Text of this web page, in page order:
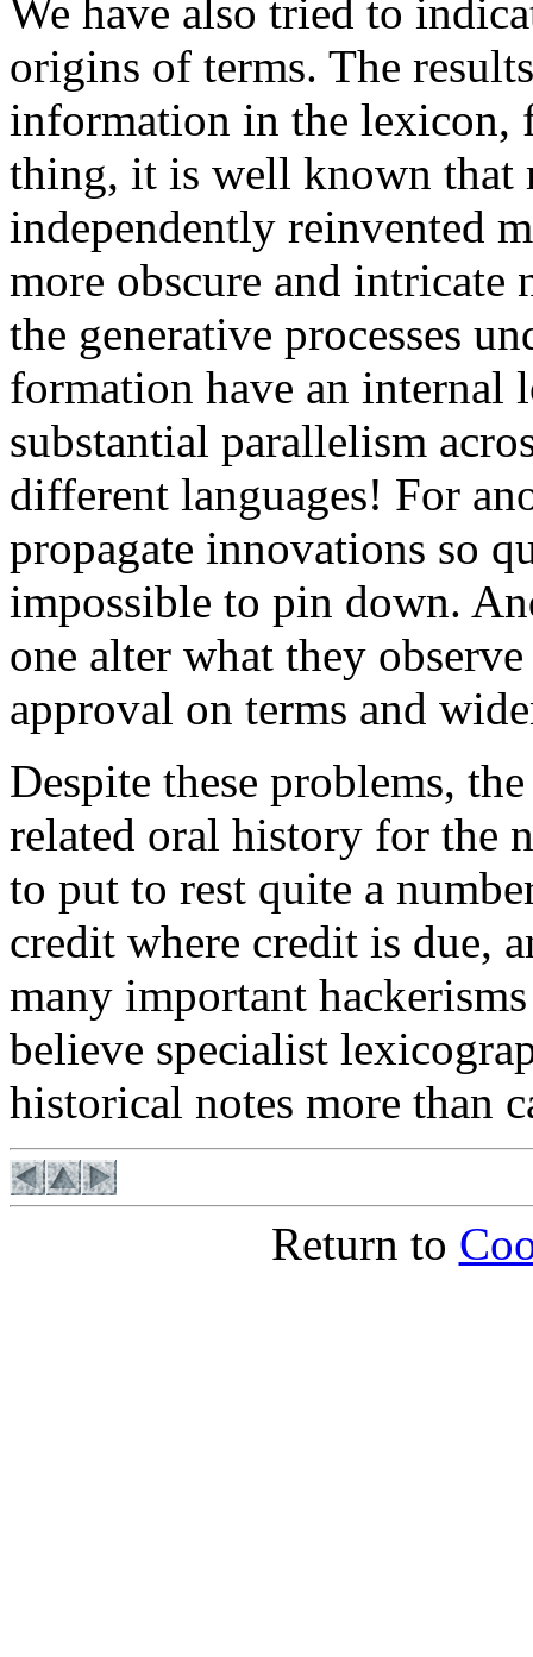
We have also tried to
origins of terms. The
information in the lexicon,
thing, it is well known that
independently reinvented
more obscure and intricate
the generative processes
formation have an internal
substantial parallelism
different languages! For
propagate innovations so
impossible to pin down.
one alter what they
approval on terms and
Despite these problems,
related oral history for the
to put to rest quite a
credit where credit is due,
many important
believe specialist
historical notes more than
Return to